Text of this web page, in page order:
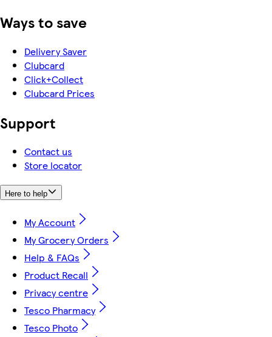
Ways to save
Delivery Saver
Clubcard
Click+Collect
Clubcard Prices
Support
Contact us
Store locator
Here to help
My Account
My Grocery Orders
Help & FAQs
Product Recall
Privacy centre
Tesco Pharmacy
Tesco Photo